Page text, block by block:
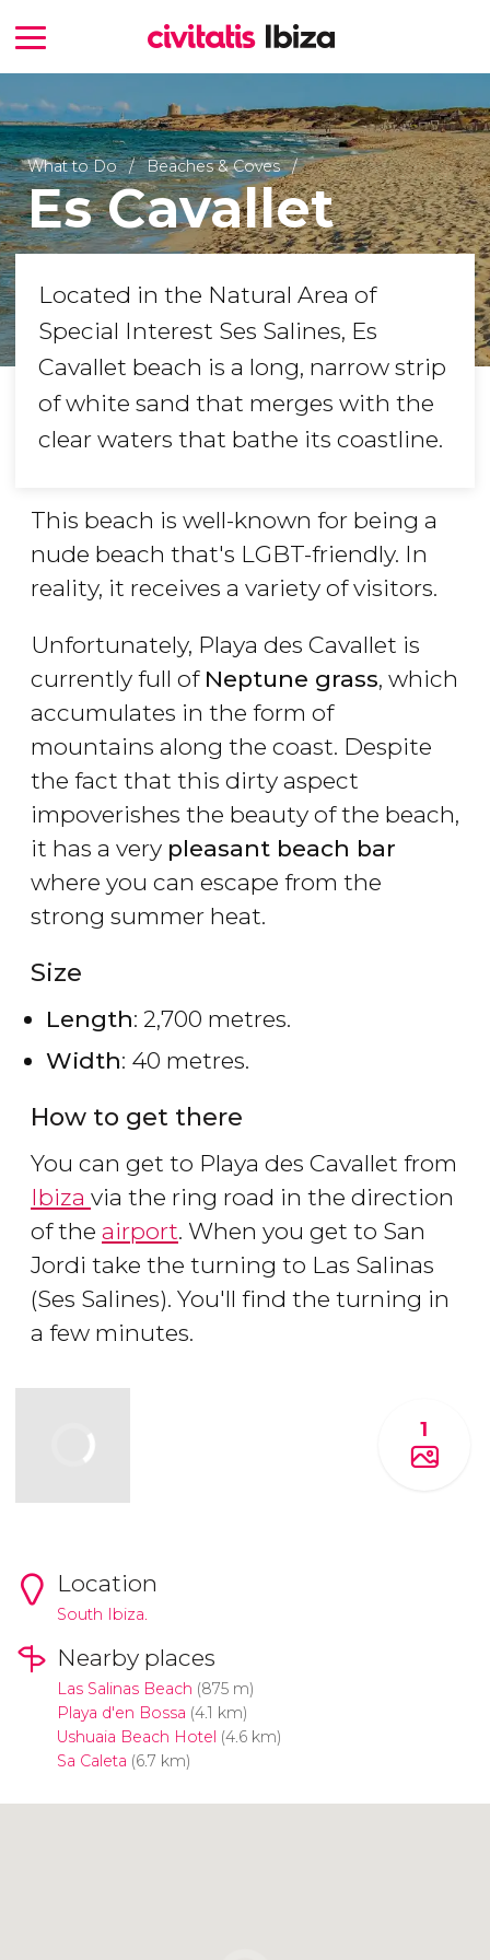
What to Do Beaches & Coves
Es Cavallet
Located in the Natural Area of
Special Interest Ses Salines, Es
Cavallet beach is a long, narrow strip
of white sand that merges with the
clear waters that bathe its coastline.
This beach is well-known for being a
nude beach that's LGBT-friendly. In
reality, it receives a variety of visitors.
Unfortunately, Playa des Cavallet is
currently full of Neptune grass, which
accumulates in the form of
mountains along the coast. Despite
the fact that this dirty aspect
impoverishes the beauty of the beach,
it has a very pleasant beach bar
where you can escape from the
strong summer heat.
Size
Length: 2,700 metres.
Width: 40 metres.
How to get there
You can get to Playa des Cavallet from
Ibiza via the ring road in the direction
of the airport. When you get to San
Jordi take the turning to Las Salinas
(Ses Salines). You'll find the turning in
a few minutes.
1
Location
South Ibiza.
Nearby places
Las Salinas Beach (875 m)
Playa d'en Bossa (4.1 km)
Ushuaia Beach Hotel (4.6 km)
Sa Caleta (6.7 km)